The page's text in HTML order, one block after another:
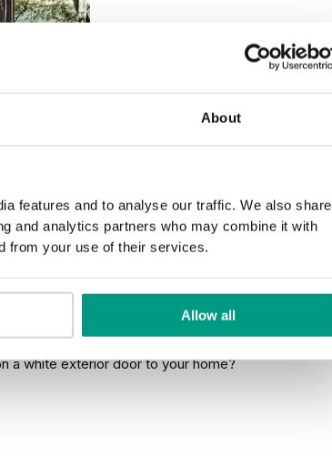
About
features and to analyse our traffic. We also share
and analytics partners who may combine it with
from your use of their services.
Allow all
when to choose
brick elements of the facade, but it will
a white exterior door to your home?